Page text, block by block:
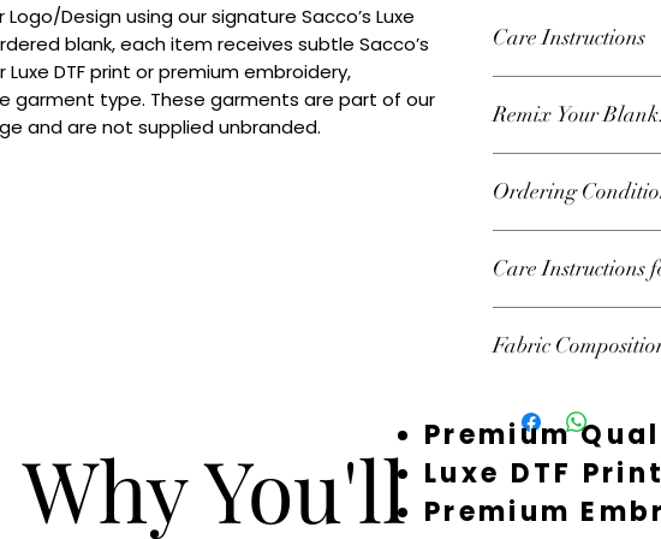
Design using our signature Sacco’s Luxe
blank, each item receives subtle Sacco’s
DTF print or premium embroidery,
garment type. These garments are part of our
and are not supplied unbranded.
Care Instructions
tumble dry on high
Remix Your
premium
Ordering
premium suppliers
Your order isn’t
email you as soon
could mean
restock, or
Times: Most items
order. During
Care Instructions
garments should be
Fabric
Why You'll Premium
Luxe DTF
Premium